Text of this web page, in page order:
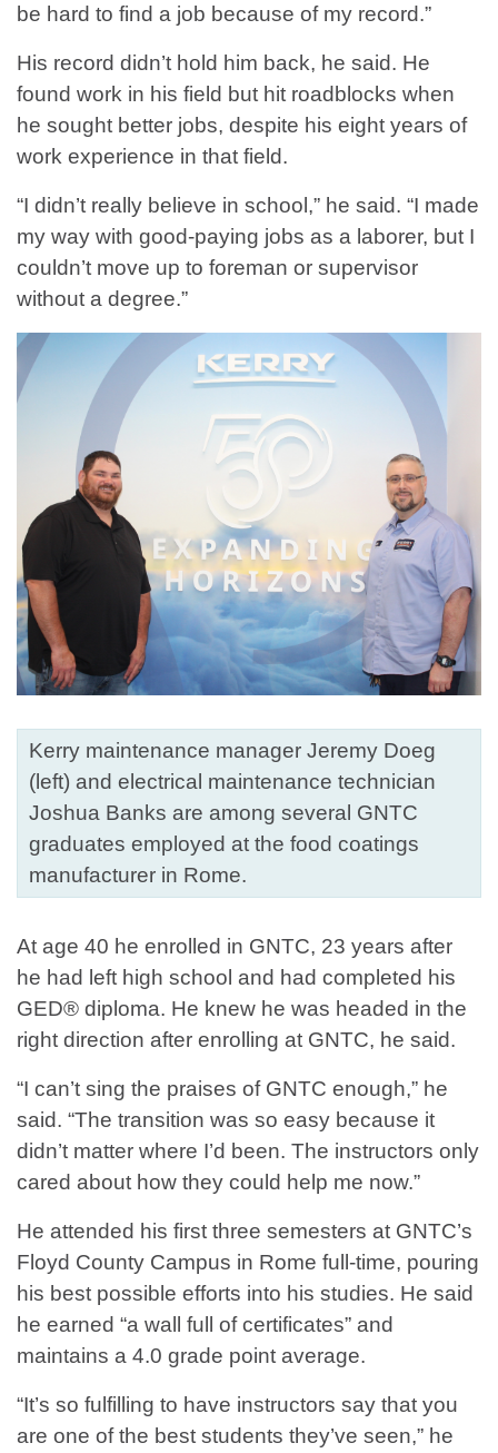
be hard to find a job because of my record.”
His record didn’t hold him back, he said. He
found work in his field but hit roadblocks when
he sought better jobs, despite his eight years of
work experience in that field.
“I didn’t really believe in school,” he said. “I made
my way with good-paying jobs as a laborer, but I
couldn’t move up to foreman or supervisor
without a degree.”
Kerry maintenance manager Jeremy Doeg
(left) and electrical maintenance technician
Joshua Banks are among several GNTC
graduates employed at the food coatings
manufacturer in Rome.
At age 40 he enrolled in GNTC, 23 years after
he had left high school and had completed his
GED® diploma. He knew he was headed in the
right direction after enrolling at GNTC, he said.
“I can’t sing the praises of GNTC enough,” he
said. “The transition was so easy because it
didn’t matter where I’d been. The instructors only
cared about how they could help me now.”
He attended his first three semesters at GNTC’s
Floyd County Campus in Rome full-time, pouring
his best possible efforts into his studies. He said
he earned “a wall full of certificates” and
maintains a 4.0 grade point average.
“It’s so fulfilling to have instructors say that you
are one of the best students they’ve seen,” he